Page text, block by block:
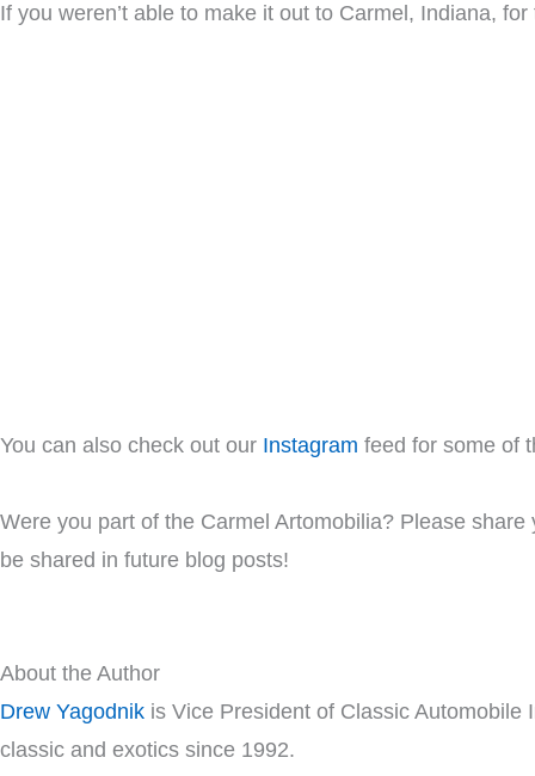
If you weren’t able to make it out to Carmel, Indiana,
You can also check out our Instagram feed for some of
Were you part of the Carmel Artomobilia? Please
be shared in future blog posts!
About the Author
Drew Yagodnik is Vice President of Classic Automobile
classic and exotics since 1992.